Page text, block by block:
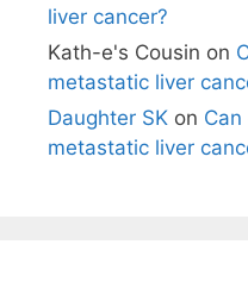
liver cancer?
Kath-e's Cousin on
metastatic liver
Daughter SK on
metastatic liver